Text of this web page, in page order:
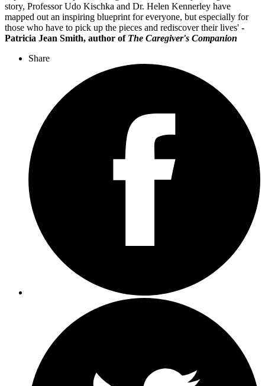
story, Professor Udo Kischka and Dr. Helen Kennerley have
mapped out an inspiring blueprint for everyone, but especially for
those who have to pick up the pieces and rediscover their lives' -
Patricia Jean Smith, author of The Caregiver's Companion
Share